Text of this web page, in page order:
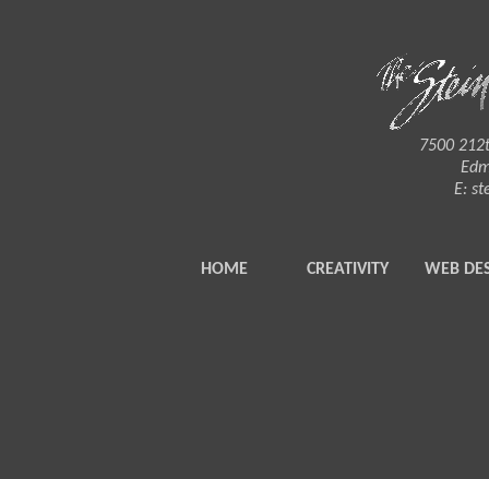
7500
E:
HOME CREATIVITY WEB